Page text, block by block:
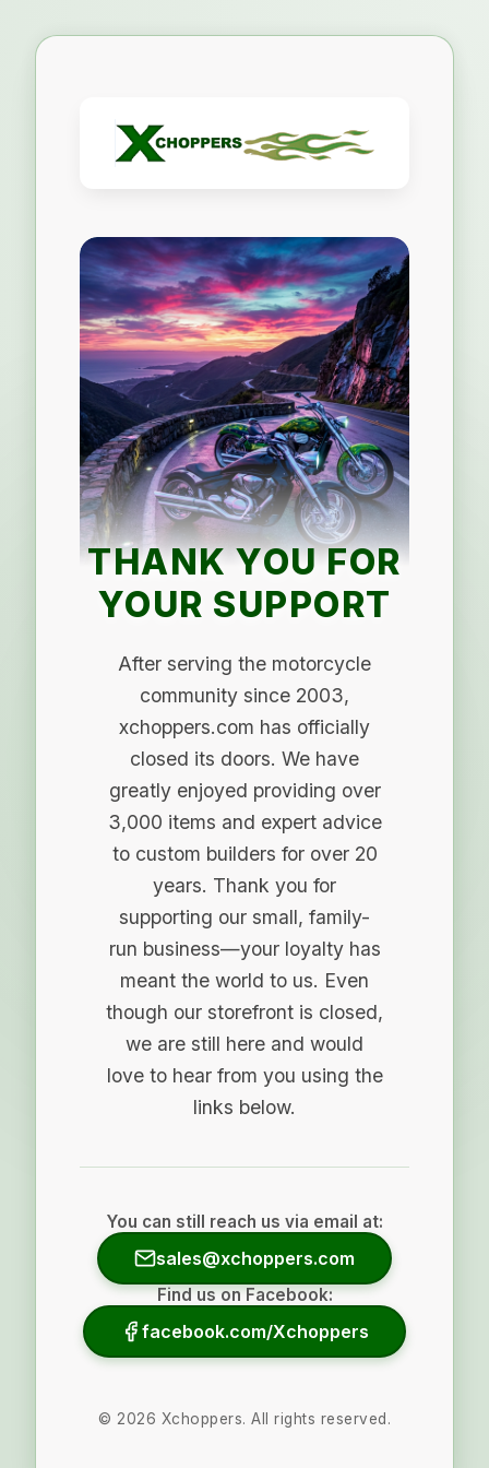
THANK YOU FOR
YOUR SUPPORT
After serving the motorcycle
community since 2003,
xchoppers.com has officially
closed its doors. We have
greatly enjoyed providing over
3,000 items and expert advice
to custom builders for over 20
years. Thank you for
supporting our small, family-
run business—your loyalty has
meant the world to us. Even
though our storefront is closed,
we are still here and would
love to hear from you using the
links below.
You can still reach us via email at:
sales@xchoppers.com
Find us on Facebook:
facebook.com/Xchoppers
© 2026 Xchoppers. All rights reserved.